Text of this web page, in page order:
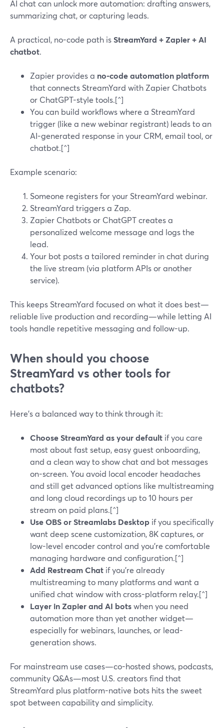
AI chat can unlock more automation: drafting answers,
summarizing chat, or capturing leads.
A practical, no-code path isStreamYard + Zapier + AI
chatbot.
Zapier provides a no-code automation platform
that connects StreamYard with Zapier Chatbots
or ChatGPT-style tools.[^]
You can build workflows where a StreamYard
trigger (like a new webinar registrant) leads to an
AI-generated response in your CRM, email tool, or
chatbot.[^]
Example scenario:
Someone registers for your StreamYard webinar.
StreamYard triggers a Zap.
Zapier Chatbots or ChatGPT creates a
personalized welcome message and logs the
lead.
Your bot posts a tailored reminder in chat during
the live stream (via platform APIs or another
service).
This keeps StreamYard focused on what it does best—
reliable live production and recording—while letting AI
tools handle repetitive messaging and follow-up.
When should you choose
StreamYard vs other tools for
chatbots?
Here’s a balanced way to think through it:
Choose StreamYard as your default if you care
most about fast setup, easy guest onboarding,
and a clean way to show chat and bot messages
on-screen. You avoid local encoder headaches
and still get advanced options like multistreaming
and long cloud recordings up to 10 hours per
stream on paid plans.[^]
Use OBS or Streamlabs Desktop if you specifically
want deep scene customization, 8K captures, or
low-level encoder control and you’re comfortable
managing hardware and configuration.[^]
Add Restream Chat if you’re already
multistreaming to many platforms and want a
unified chat window with cross-platform relay.[^]
Layer in Zapier and AI botswhen you need
automation more than yet another widget—
especially for webinars, launches, or lead-
generation shows.
For mainstream use cases—co-hosted shows, podcasts,
community Q&As—most U.S. creators find that
StreamYard plus platform-native bots hits the sweet
spot between capability and simplicity.